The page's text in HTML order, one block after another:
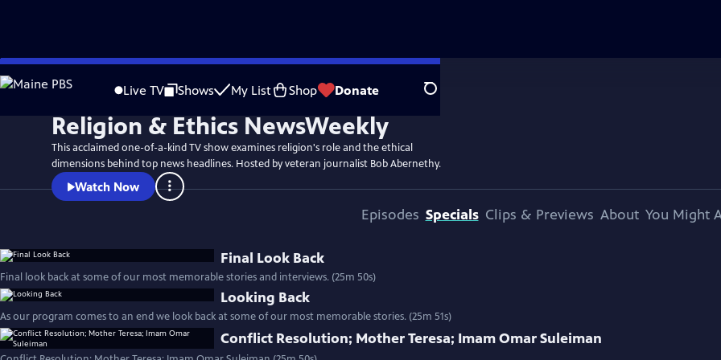
Skip
to
Live TV Shows My List Shop Donate Search
Religion & Ethics NewsWeekly
This acclaimed one-of-a-kind TV show examines religion's role and the ethical
dimensions behind top news headlines. Hosted by veteran journalist Bob Abernethy.
Watch Now
Episodes Specials Clips & Previews About You Might
Final Look Back
Final look back at some of our most memorable stories and interviews. (25m 50s)
Looking Back
As our program comes to an end we look back at some of our most memorable stories. (25m 51s)
Conflict Resolution; Mother Teresa; Imam Omar Suleiman